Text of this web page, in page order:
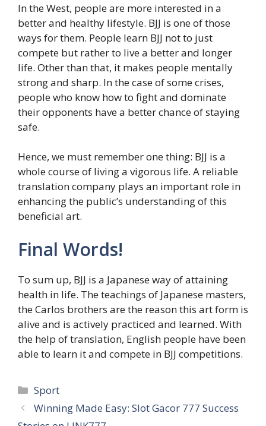
In the West, people are more interested in a
better and healthy lifestyle. BJJ is one of those
ways for them. People learn BJJ not to just
compete but rather to live a better and longer
life. Other than that, it makes people mentally
strong and sharp. In the case of some crises,
people who know how to fight and dominate
their opponents have a better chance of staying
safe.
Hence, we must remember one thing: BJJ is a
whole course of living a vigorous life. A reliable
translation company plays an important role in
enhancing the public’s understanding of this
beneficial art.
Final Words!
To sum up, BJJ is a Japanese way of attaining
health in life. The teachings of Japanese masters,
the Carlos brothers are the reason this art form is
alive and is actively practiced and learned. With
the help of translation, English people have been
able to learn it and compete in BJJ competitions.
Categories
Sport
Winning Made Easy: Slot Gacor 777 Success